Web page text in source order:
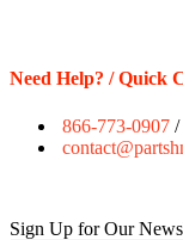
Need Help? / Quick
866-773-0907 /
Sign Up for Our